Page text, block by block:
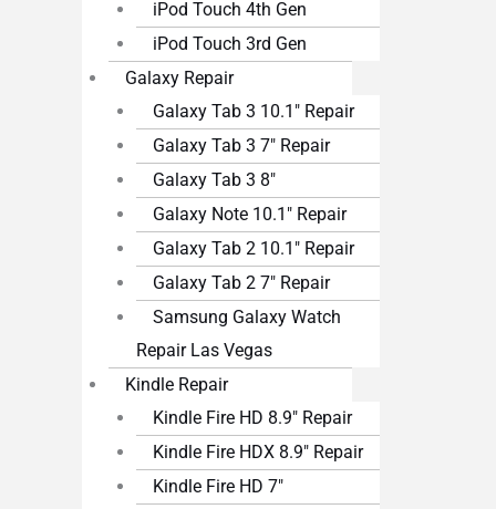
iPod Touch 4th Gen
iPod Touch 3rd Gen
Galaxy Repair
Galaxy Tab 3 10.1″ Repair
Galaxy Tab 3 7″ Repair
Galaxy Tab 3 8″
Galaxy Note 10.1″ Repair
Galaxy Tab 2 10.1″ Repair
Galaxy Tab 2 7″ Repair
Samsung Galaxy Watch
Repair Las Vegas
Kindle Repair
Kindle Fire HD 8.9″ Repair
Kindle Fire HDX 8.9″ Repair
Kindle Fire HD 7″